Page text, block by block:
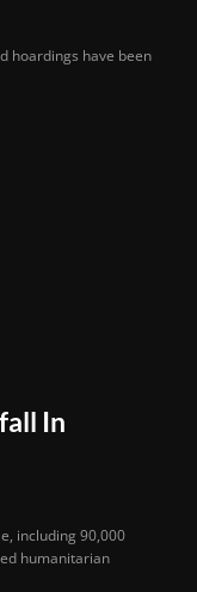
hoardings have been
In
including 90,000
humanitarian